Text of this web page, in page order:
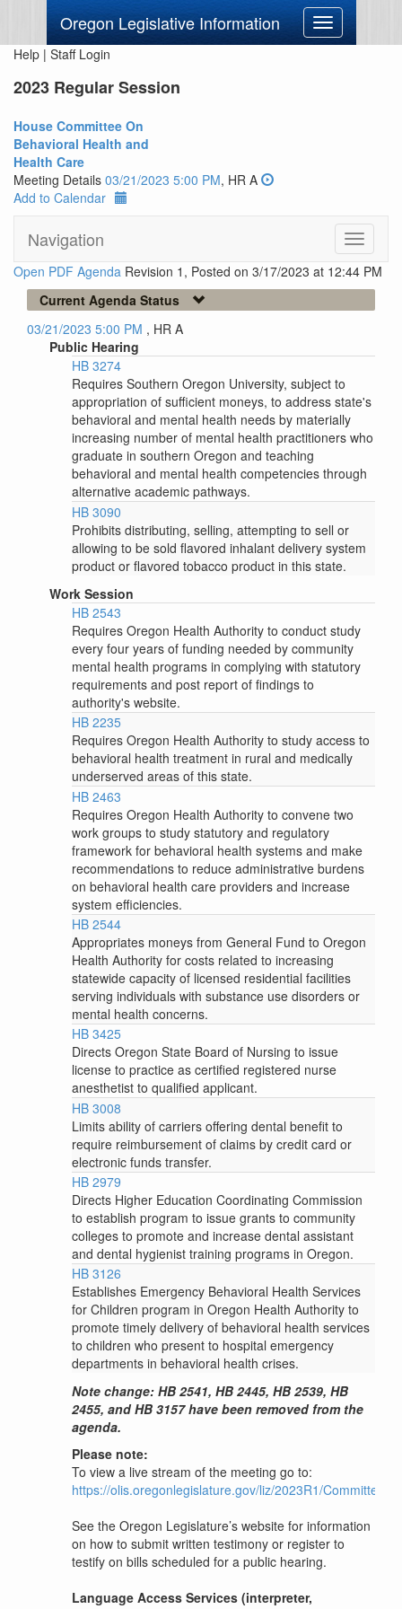
Oregon Legislative Information
Toggle
navigation
Help | Staff Login
2023 Regular Session
House Committee On
Behavioral Health and
Health Care
Meeting Details 03/21/2023 5:00 PM, HR A
Add to Calendar
Navigation
Toggle
Open PDF Agenda Revision 1, Posted on 3/17/2023 at 12:44 PM
Current Agenda Status
03/21/2023 5:00 PM , HR A
Public Hearing
HB 3274
Requires Southern Oregon University, subject to
appropriation of sufficient moneys, to address state's
behavioral and mental health needs by materially
increasing number of mental health practitioners who
graduate in southern Oregon and teaching
behavioral and mental health competencies through
alternative academic pathways.
HB 3090
Prohibits distributing, selling, attempting to sell or
allowing to be sold flavored inhalant delivery system
product or flavored tobacco product in this state.
Work Session
HB 2543
Requires Oregon Health Authority to conduct study
every four years of funding needed by community
mental health programs in complying with statutory
requirements and post report of findings to
authority's website.
HB 2235
Requires Oregon Health Authority to study access to
behavioral health treatment in rural and medically
underserved areas of this state.
HB 2463
Requires Oregon Health Authority to convene two
work groups to study statutory and regulatory
framework for behavioral health systems and make
recommendations to reduce administrative burdens
on behavioral health care providers and increase
system efficiencies.
HB 2544
Appropriates moneys from General Fund to Oregon
Health Authority for costs related to increasing
statewide capacity of licensed residential facilities
serving individuals with substance use disorders or
mental health concerns.
HB 3425
Directs Oregon State Board of Nursing to issue
license to practice as certified registered nurse
anesthetist to qualified applicant.
HB 3008
Limits ability of carriers offering dental benefit to
require reimbursement of claims by credit card or
electronic funds transfer.
HB 2979
Directs Higher Education Coordinating Commission
to establish program to issue grants to community
colleges to promote and increase dental assistant
and dental hygienist training programs in Oregon.
HB 3126
Establishes Emergency Behavioral Health Services
for Children program in Oregon Health Authority to
promote timely delivery of behavioral health services
to children who present to hospital emergency
departments in behavioral health crises.
Note change: HB 2541, HB 2445, HB 2539, HB
2455, and HB 3157 have been removed from the
agenda.
Please note:
To view a live stream of the meeting go to:
https://olis.oregonlegislature.gov/liz/2023R1/Committees/
See the Oregon Legislature’s website for information
on how to submit written testimony or register to
testify on bills scheduled for a public hearing.
Language Access Services (interpreter,